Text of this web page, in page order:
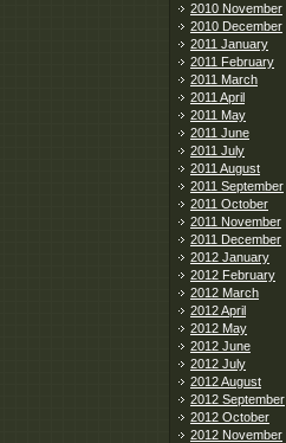
2010 November
2010 December
2011 January
2011 February
2011 March
2011 April
2011 May
2011 June
2011 July
2011 August
2011 September
2011 October
2011 November
2011 December
2012 January
2012 February
2012 March
2012 April
2012 May
2012 June
2012 July
2012 August
2012 September
2012 October
2012 November